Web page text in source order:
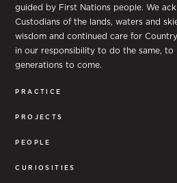
guided by First Nations people. We
Custodians of the lands, waters and
wisdom and continued care for
in our responsibility to do the same,
generations to come.
PRACTICE
PROJECTS
PEOPLE
CURIOSITIES